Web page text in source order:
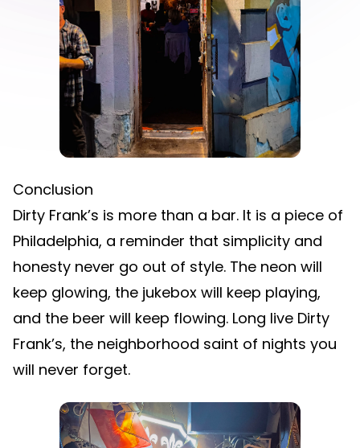
Conclusion
Dirty Frank’s is more than a bar. It is a piece of
Philadelphia, a reminder that simplicity and
honesty never go out of style. The neon will
keep glowing, the jukebox will keep playing,
and the beer will keep flowing. Long live Dirty
Frank’s, the neighborhood saint of nights you
will never forget.